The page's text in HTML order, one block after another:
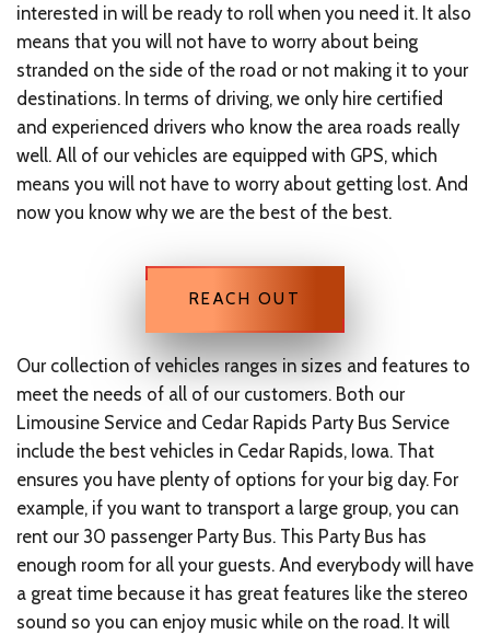
interested in will be ready to roll when you need it. It also
means that you will not have to worry about being
stranded on the side of the road or not making it to your
destinations. In terms of driving, we only hire certified
and experienced drivers who know the area roads really
well. All of our vehicles are equipped with GPS, which
means you will not have to worry about getting lost. And
now you know why we are the best of the best.
REACH OUT
Our collection of vehicles ranges in sizes and features to
meet the needs of all of our customers. Both our
Limousine Service and Cedar Rapids Party Bus Service
include the best vehicles in Cedar Rapids, Iowa. That
ensures you have plenty of options for your big day. For
example, if you want to transport a large group, you can
rent our 30 passenger Party Bus. This Party Bus has
enough room for all your guests. And everybody will have
a great time because it has great features like the stereo
sound so you can enjoy music while on the road. It will